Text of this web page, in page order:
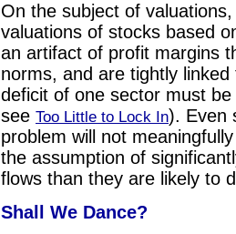
On the subject of
valuations of stocks based
an artifact of profit margins
norms, and are tightly
deficit of one sector must
see Too Little to Lock In). Even
problem will not
the assumption of
flows than they are likely to
Shall We Dance?